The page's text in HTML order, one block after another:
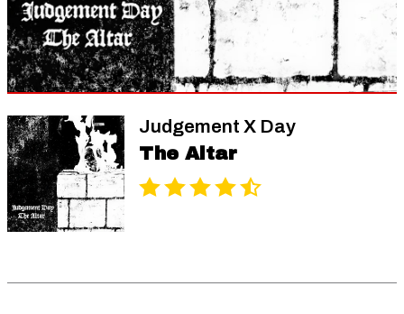
Judgement X Day
The Altar